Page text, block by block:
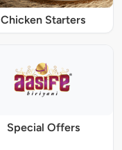
Chicken Starters
Special Offers